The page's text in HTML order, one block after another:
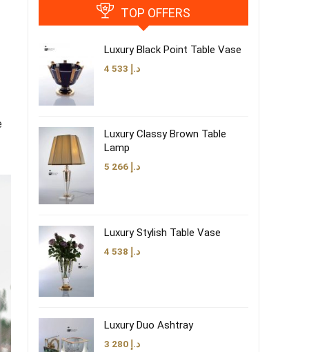
TOP OFFERS
Luxury Black Point Table Vase
د.إ
Luxury Classy Brown Table
Lamp
د.إ
Luxury Stylish Table Vase
د.إ
Luxury Duo Ashtray
د.إ